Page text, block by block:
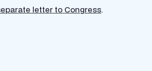
letter to Congress.